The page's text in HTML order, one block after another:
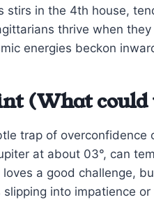
stirs in the 4th house,
thrive when
energies beckon
(What
trap of
at about 03°, can
a good challenge,
into impatience